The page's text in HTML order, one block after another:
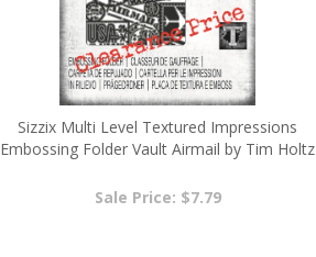
Sizzix Multi Level Textured Impressions
Embossing Folder Vault Airmail by Tim Holtz
Sale Price: $7.79